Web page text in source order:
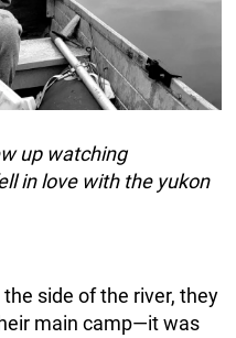
up watching
in love with the yukon
side of the river, they
main camp—it was